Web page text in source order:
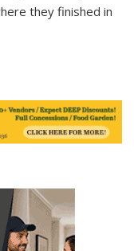
they finished in